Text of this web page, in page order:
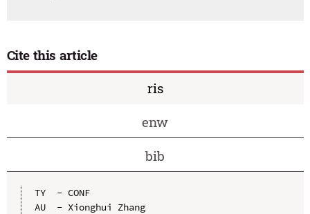
Cite this article
ris
enw
bib
TY  - CONF
AU  - Xionghui Zhang